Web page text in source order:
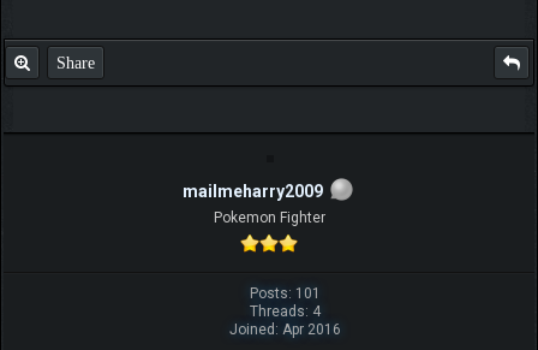
Share
mailmeharry2009
Pokemon Fighter
Posts: 101
Threads: 4
Joined: Apr 2016